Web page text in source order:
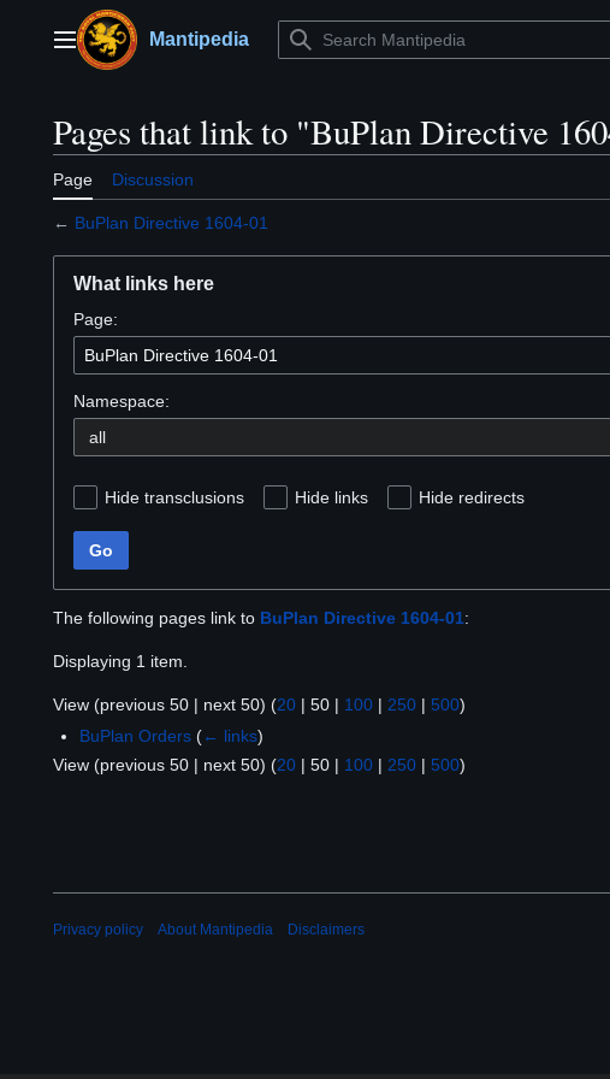
contentMain menuMantipedia
Pages that link to "BuPlan Directive
Page Discussion
← BuPlan Directive 1604-01
What links here
Page:
Namespace:
Hide transclusions Hide links Hide redirects
Go
The following pages link to BuPlan Directive 1604-01:
Displaying 1 item.
View (previous 50 | next 50) (20 | 50 | 100 | 250 | 500)
BuPlan Orders (← links)
View (previous 50 | next 50) (20 | 50 | 100 | 250 | 500)
Privacy policy About Mantipedia Disclaimers